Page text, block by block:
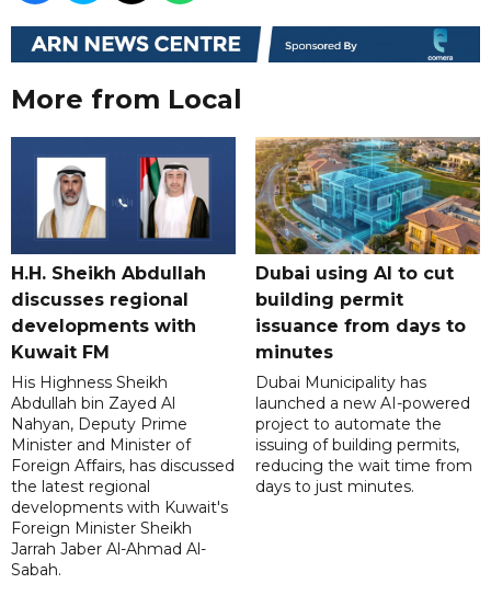
More from Local
H.H. Sheikh Abdullah
discusses regional
developments with
Kuwait FM
His Highness Sheikh
Abdullah bin Zayed Al
Nahyan, Deputy Prime
Minister and Minister of
Foreign Affairs, has discussed
the latest regional
developments with Kuwait's
Foreign Minister Sheikh
Jarrah Jaber Al-Ahmad Al-
Sabah.
Dubai using AI to cut
building permit
issuance from days to
minutes
Dubai Municipality has
launched a new AI-powered
project to automate the
issuing of building permits,
reducing the wait time from
days to just minutes.